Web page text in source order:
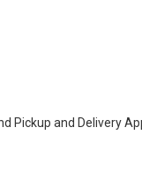
Pickup and Delivery